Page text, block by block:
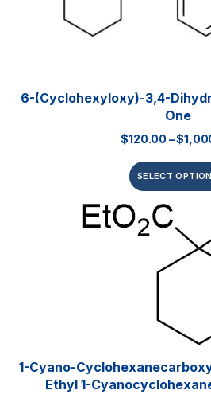
6-(Cyclohexyloxy)-3,4-
One
$120.00 –$
SELECT
1-Cyano-
Ethyl 1-